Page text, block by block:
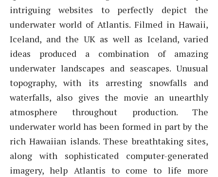
intriguing websites to perfectly depict the
underwater world of Atlantis. Filmed in Hawaii,
Iceland, and the UK as well as Iceland, varied
ideas produced a combination of amazing
underwater landscapes and seascapes. Unusual
topography, with its arresting snowfalls and
waterfalls, also gives the movie an unearthly
atmosphere throughout production. The
underwater world has been formed in part by the
rich Hawaiian islands. These breathtaking sites,
along with sophisticated computer-generated
imagery, help Atlantis to come to life more